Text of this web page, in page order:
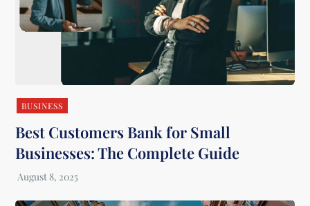
BUSINESS
Best Customers Bank for Small
Businesses: The Complete Guide